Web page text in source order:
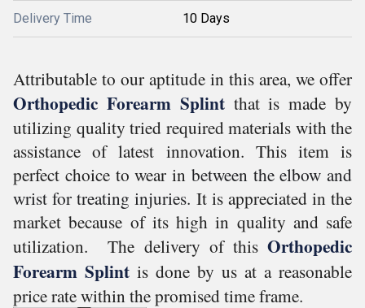
Delivery Time 10 Days
Attributable to our aptitude in this area, we offer
Orthopedic Forearm Splintthat is made by
utilizing quality tried required materials with the
assistance of latest innovation. This item is
perfect choice to wear in between the elbow and
wrist for treating injuries. It is appreciated in the
market because of its high in quality and safe
utilization.
The delivery of thisOrthopedic
Forearm Splint is done by us at a reasonable
price rate within the promised time frame.